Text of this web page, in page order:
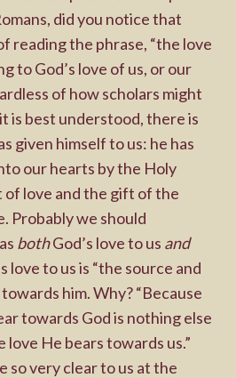
did you notice that
reading the phrase, “the love
to God’s love of us, or our
of how scholars might
is best understood, there is
given himself to us: he has
our hearts by the Holy
love and the gift of the
Probably we should
bothGod’s love to us and
love to us is “the source and
him. Why? “Because
towards God is nothing else
He bears towards us.”
so very clear to us at the